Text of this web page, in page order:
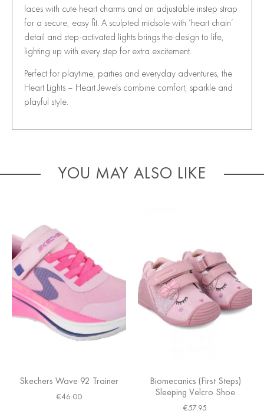
laces with cute heart charms and an adjustable instep strap
for a secure, easy fit. A sculpted midsole with ‘heart chain’
detail and step-activated lights brings the design to life,
lighting up with every step for extra excitement.
Perfect for playtime, parties and everyday adventures, the
Heart Lights – Heart Jewels combine comfort, sparkle and
playful style.
YOU MAY ALSO LIKE
Skechers Wave 92 Trainer
€46.00
Biomecanics (First Steps)
Sleeping Velcro Shoe
€57.95